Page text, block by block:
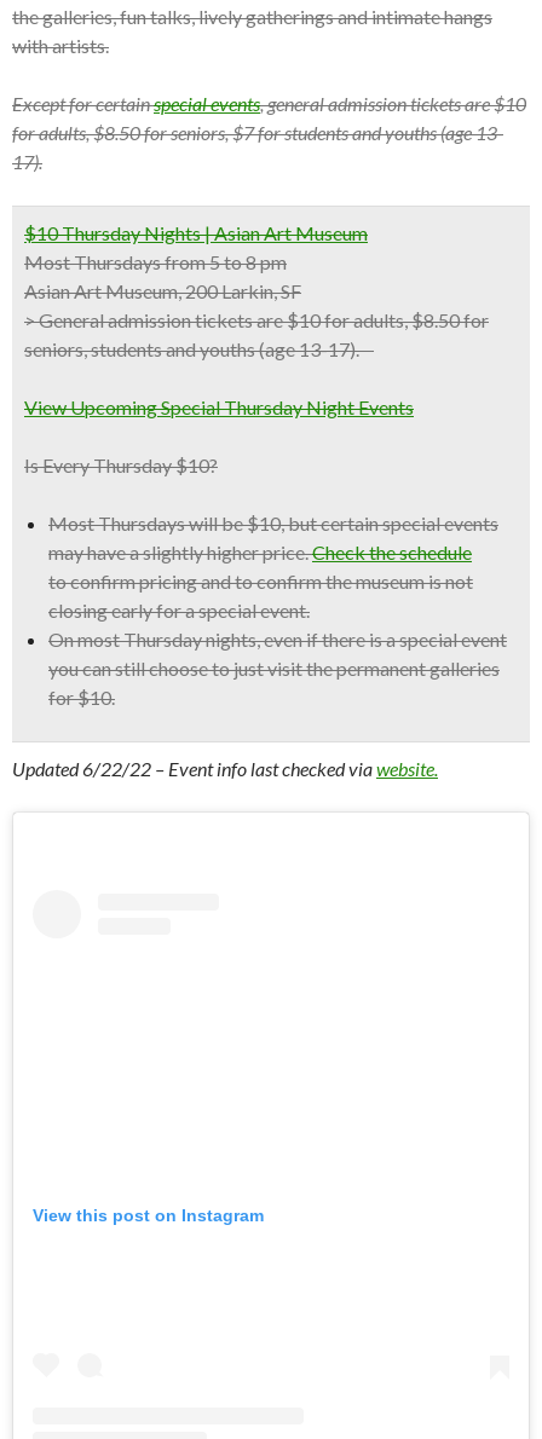
the galleries, fun talks, lively gatherings and intimate hangs
with artists.
Except for certainspecial events, general admission tickets are $10
for adults, $8.50 for seniors, $7 for students and youths (age 13-
17).
$10 Thursday Nights | Asian Art Museum
Most Thursdays from 5 to 8 pm
Asian Art Museum, 200 Larkin, SF
>General admission tickets are $10 for adults, $8.50 for
seniors, students and youths (age 13-17).
View Upcoming Special Thursday Night Events
Is Every Thursday $10?
Most Thursdays will be $10, but certainspecial events
may have a slightly higher price.Check the schedule
to confirm pricing and to confirm the museum is not
closing early for a special event.
On most Thursday nights, even if there is a special event
you can still choose to just visit the permanent galleries
for $10.
Updated 6/22/22 – Event info last checked viawebsite.
View this post on Instagram